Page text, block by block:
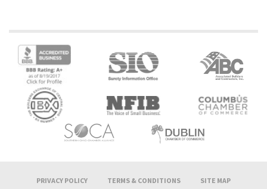
PRIVACY POLICY TERMS & CONDITIONS SITE MAP